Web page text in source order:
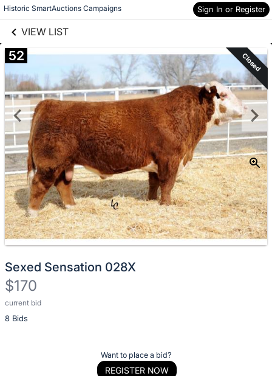
Historic SmartAuctions Campaigns Sign In or Register
VIEW LIST
Skip to items
information
52 Closed
Sexed Sensation 028X
$170
current bid
8 Bids
Description
of
Want to place a bid?
REGISTER NOW